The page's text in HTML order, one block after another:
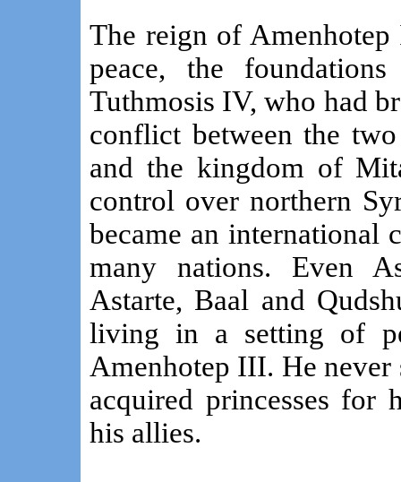
The reign of
peace, the
Tuthmosis IV, who had
conflict between the
and the kingdom of
control over northern
became an international
many nations. Even
Astarte, Baal and
living in a setting of
Amenhotep III. He
acquired princesses for
his allies.